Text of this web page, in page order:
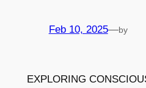
Feb 10, 2025—by
EXPLORING